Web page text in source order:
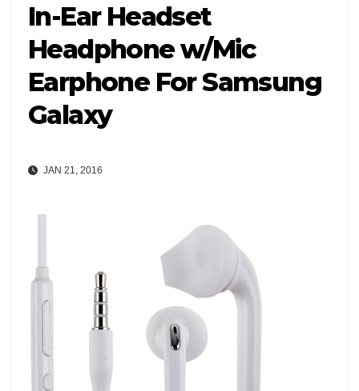
In-Ear Headset
Headphone w/Mic
Earphone For Samsung
Galaxy
JAN 21, 2016